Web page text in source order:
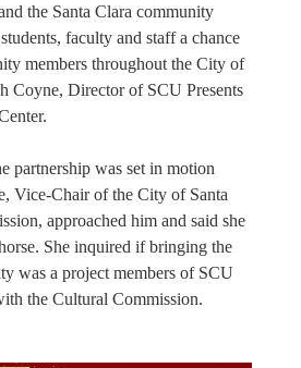
the Santa Clara community
faculty and staff a chance
members throughout the City of
Coyne, Director of SCU Presents
partnership was set in motion
Vice-Chair of the City of Santa
approached him and said she
She inquired if bringing the
was a project members of SCU
the Cultural Commission.